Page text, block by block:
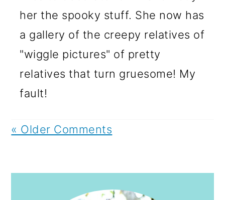
her the spooky stuff. She now has
a gallery of the creepy relatives of
"wiggle pictures" of pretty
relatives that turn gruesome! My
fault!
« Older Comments